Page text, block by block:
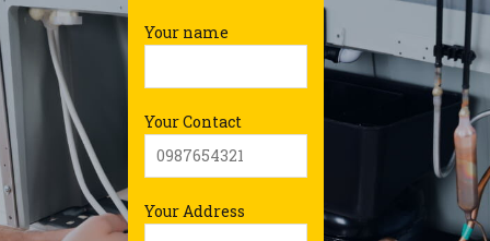
Your name
Your Contact
Your Address